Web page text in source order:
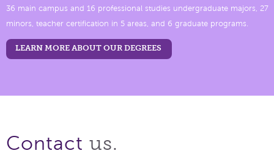
36 main campus and 16 professional studies undergraduate majors, 27
minors, teacher certification in 5 areas, and 6 graduate programs.
LEARN MORE ABOUT OUR DEGREES
Contact us.